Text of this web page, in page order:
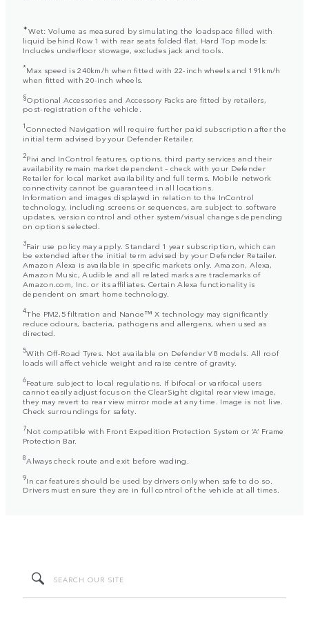
✦Wet: Volume as measured by simulating the loadspace filled with
liquid behind Row 1 with rear seats folded flat. Hard Top models:
Includes underfloor stowage, excludes jack and tools.
*Max speed is 240km/h when fitted with 22-inch wheels and 191km/h
when fitted with 20-inch wheels.
§Optional Accessories and Accessory Packs are fitted by retailers,
post-registration of the vehicle.
1Connected Navigation will require further paid subscription after the
initial term advised by your Defender Retailer.
2Pivi and InControl features, options, third party services and their
availability remain market dependent – check with your Defender
Retailer for local market availability and full terms. Mobile network
connectivity cannot be guaranteed in all locations.
Information and images displayed in relation to the InControl
technology, including screens or sequences, are subject to software
updates, version control and other system/visual changes depending
on options selected.
3Fair use policy may apply. Standard 1 year subscription, which can
be extended after the initial term advised by your Defender Retailer.
Amazon Alexa is available in specific markets only. Amazon, Alexa,
Amazon Music, Audible and all related marks are trademarks of
Amazon.com, Inc. or its affiliates. Certain Alexa functionality is
dependent on smart home technology.
4The PM2,5 filtration and Nanoe™ X technology may significantly
reduce odours, bacteria, pathogens and allergens, when used as
directed.
5With Off-Road Tyres. Not available on Defender V8 models. All roof
loads will affect vehicle weight and raise centre of gravity.
6Feature subject to local regulations. If bifocal or varifocal users
cannot easily adjust focus on the ClearSight digital rear view image,
they may revert to rear view mirror mode at any time. Image is not live.
Check surroundings for safety.
7Not compatible with Front Expedition Protection System or ‘A’ Frame
Protection Bar.
8Always check route and exit before wading.
9In car features should be used by drivers only when safe to do so.
Drivers must ensure they are in full control of the vehicle at all times.